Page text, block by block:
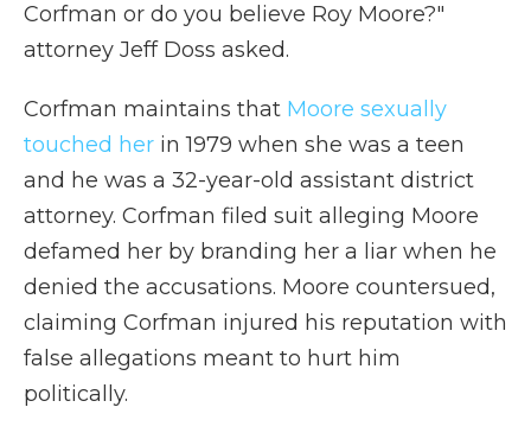
Corfman or do you believe Roy Moore?"
attorney Jeff Doss asked.
Corfman maintains that Moore sexually
touched her in 1979 when she was a teen
and he was a 32-year-old assistant district
attorney. Corfman filed suit alleging Moore
defamed her by branding her a liar when he
denied the accusations. Moore countersued,
claiming Corfman injured his reputation with
false allegations meant to hurt him
politically.